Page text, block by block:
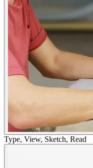
Type, View, Sketch, Read